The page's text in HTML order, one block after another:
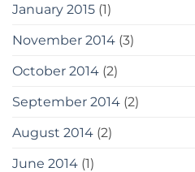
January 2015 (1)
November 2014 (3)
October 2014 (2)
September 2014 (2)
August 2014 (2)
June 2014 (1)